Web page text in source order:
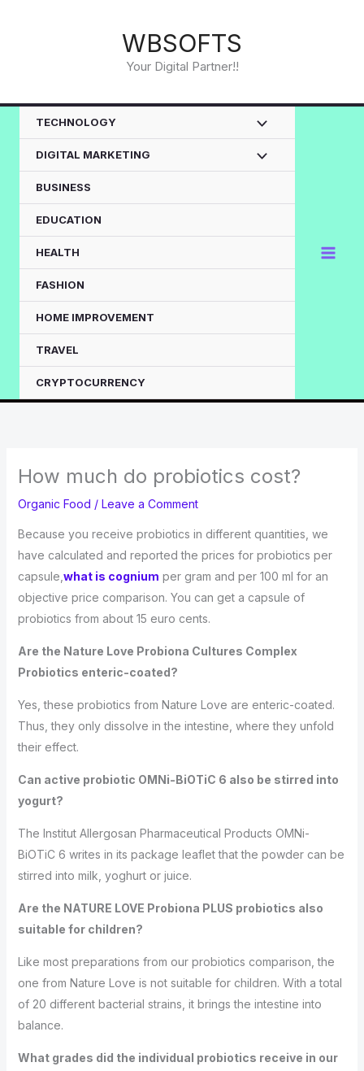
WBSOFTS
Your Digital Partner!!
TECHNOLOGY
DIGITAL MARKETING
BUSINESS
EDUCATION
HEALTH
FASHION
HOME IMPROVEMENT
TRAVEL
CRYPTOCURRENCY
How much do probiotics cost?
Organic Food / Leave a Comment
Because you receive probiotics in different quantities, we
have calculated and reported the prices for probiotics per
capsule, what is cognium per gram and per 100 ml for an
objective price comparison. You can get a capsule of
probiotics from about 15 euro cents.
Are the Nature Love Probiona Cultures Complex
Probiotics enteric-coated?
Yes, these probiotics from Nature Love are enteric-coated.
Thus, they only dissolve in the intestine, where they unfold
their effect.
Can active probiotic OMNi-BiOTiC 6 also be stirred into
yogurt?
The Institut Allergosan Pharmaceutical Products OMNi-
BiOTiC 6 writes in its package leaflet that the powder can be
stirred into milk, yoghurt or juice.
Are the NATURE LOVE Probiona PLUS probiotics also
suitable for children?
Like most preparations from our probiotics comparison, the
one from Nature Love is not suitable for children. With a total
of 20 different bacterial strains, it brings the intestine into
balance.
What grades did the individual probiotics receive in our